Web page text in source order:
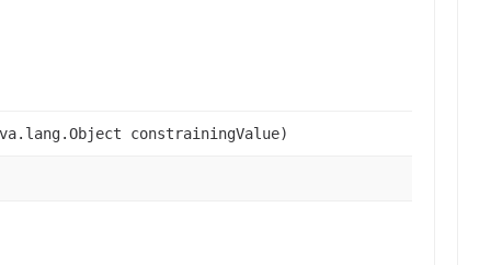
constrainingValue)